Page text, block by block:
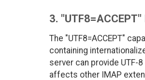
3.
The "UTF8=ACCEPT"
containing
server can provide UTF-
affects other IMAP